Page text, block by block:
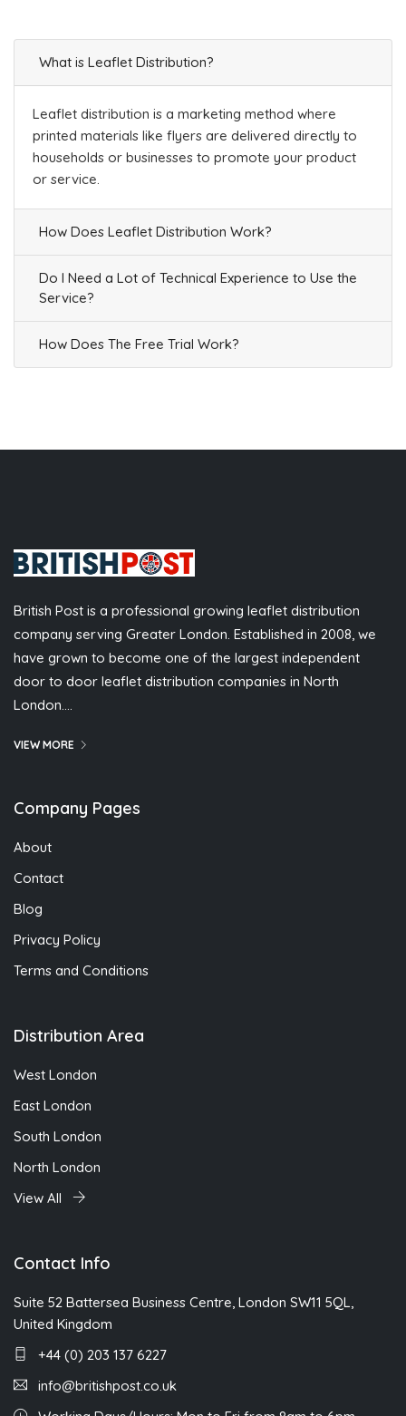
What is Leaflet Distribution?
Leaflet distribution is a marketing method where
printed materials like flyers are delivered directly to
households or businesses to promote your product
or service.
How Does Leaflet Distribution Work?
Do I Need a Lot of Technical Experience to Use the
Service?
How Does The Free Trial Work?
British Post is a professional growing leaflet distribution
company serving Greater London. Established in 2008, we
have grown to become one of the largest independent
door to door leaflet distribution companies in North
London….
VIEW MORE
Company Pages
About
Contact
Blog
Privacy Policy
Terms and Conditions
Distribution Area
West London
East London
South London
North London
View All
Contact Info
Suite 52 Battersea Business Centre, London SW11 5QL,
United Kingdom
+44 (0) 203 137 6227
info@britishpost.co.uk